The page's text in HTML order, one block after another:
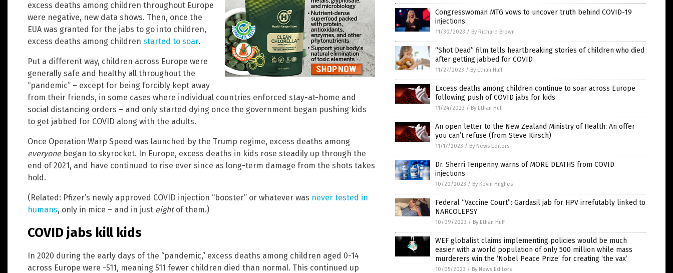
excess deaths among children throughout Europe
were negative, new data shows. Then, once the
EUA was granted for the jabs to go into children,
excess deaths among children started to soar.
Put a different way, children across Europe were
generally safe and healthy all throughout the
“pandemic” – except for being forcibly kept away
from their friends, in some cases where individual countries enforced stay-at-home and
social distancing orders – and only started dying once the government began pushing kids
to get jabbed for COVID along with the adults.
Once Operation Warp Speed was launched by the Trump regime, excess deaths among
everyonebegan to skyrocket. In Europe, excess deaths in kids rose steadily up through the
end of 2021, and have continued to rise ever since as long-term damage from the shots takes
hold.
(Related: Pfizer’s newly approved COVID injection “booster” or whatever was never tested in
humans, only in mice – and in just eightof them.)
COVID jabs kill kids
In 2020 during the early days of the “pandemic,” excess deaths among children aged 0-14
across Europe were -511, meaning 511 fewer children died than normal. This continued up
Congresswoman MTG vows to uncover truth behind COVID-19
injections
11/30/2023 / By Richard Brown
“Shot Dead” film tells heartbreaking stories of children who died
after getting jabbed for COVID
11/27/2023 / By Ethan Huff
Excess deaths among children continue to soar across Europe
following push of COVID jabs for kids
11/24/2023 / By Ethan Huff
An open letter to the New Zealand Ministry of Health: An offer
you can’t refuse (from Steve Kirsch)
11/17/2023 / By News Editors
Dr. Sherri Tenpenny warns of MORE DEATHS from COVID
injections
10/20/2023 / By Kevin Hughes
Federal “Vaccine Court”: Gardasil jab for HPV irrefutably linked to
NARCOLEPSY
10/09/2023 / By Ethan Huff
WEF globalist claims implementing policies would be much
easier with a world population of only 500 million while mass
murderers win the ‘Nobel Peace Prize’ for creating ‘the vax’
10/05/2023 / By News Editors